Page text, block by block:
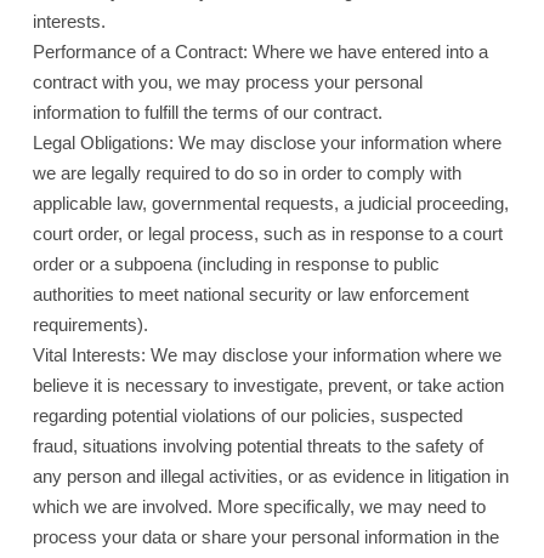
interests.
Performance of a Contract: Where we have entered into a
contract with you, we may process your personal
information to fulfill the terms of our contract.
Legal Obligations: We may disclose your information where
we are legally required to do so in order to comply with
applicable law, governmental requests, a judicial proceeding,
court order, or legal process, such as in response to a court
order or a subpoena (including in response to public
authorities to meet national security or law enforcement
requirements).
Vital Interests: We may disclose your information where we
believe it is necessary to investigate, prevent, or take action
regarding potential violations of our policies, suspected
fraud, situations involving potential threats to the safety of
any person and illegal activities, or as evidence in litigation in
which we are involved. More specifically, we may need to
process your data or share your personal information in the